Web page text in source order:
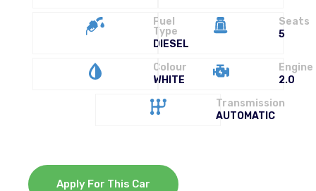
Fuel
Type
DIESEL
Seats
5
Colour
WHITE
Engine
2.0
Transmission
AUTOMATIC
Apply For This Car